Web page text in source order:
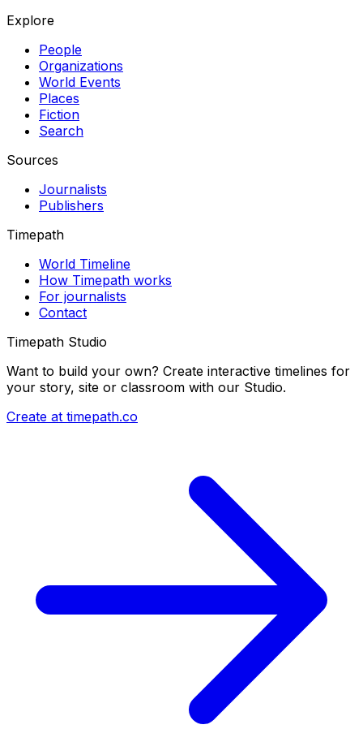
Explore
People
Organizations
World Events
Places
Fiction
Search
Sources
Journalists
Publishers
Timepath
World Timeline
How Timepath works
For journalists
Contact
Timepath Studio
Want to build your own? Create interactive timelines for
your story, site or classroom with our Studio.
Create at timepath.co